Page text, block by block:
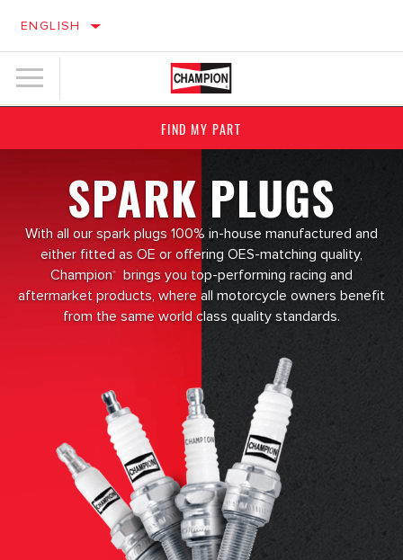
ENGLISH
FIND MY PART
SPARK PLUGS
With all our spark plugs 100% in-house manufactured and
either fitted as OE or offering OES-matching quality,
Champion®
brings you top-performing racing and
aftermarket products, where all motorcycle owners benefit
from the same world class quality standards.